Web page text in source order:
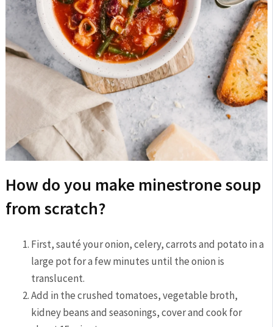
How do you make minestrone soup
from scratch?
First, sauté your onion, celery, carrots and potato in a
large pot for a few minutes until the onion is
translucent.
Add in the crushed tomatoes, vegetable broth,
kidney beans and seasonings, cover and cook for